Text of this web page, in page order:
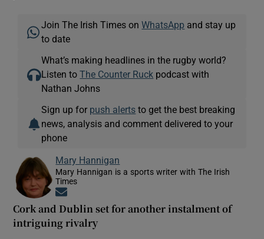
Join The Irish Times onWhatsApp and stay up
to date
What’s making headlines in the rugby world?
Listen toThe Counter Ruck podcast with
Nathan Johns
Sign up for push alerts to get the best breaking
news, analysis and comment delivered to your
phone
Mary Hannigan
Mary Hannigan is a sports writer with The Irish
Times
Cork and Dublin set for another instalment of
intriguing rivalry